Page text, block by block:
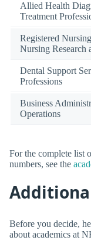
Allied Health
Treatment
Registered
Nursing Research
Dental Support
Professions
Business
Operations
For the complete list
numbers, see the
Before you decide,
about academics at